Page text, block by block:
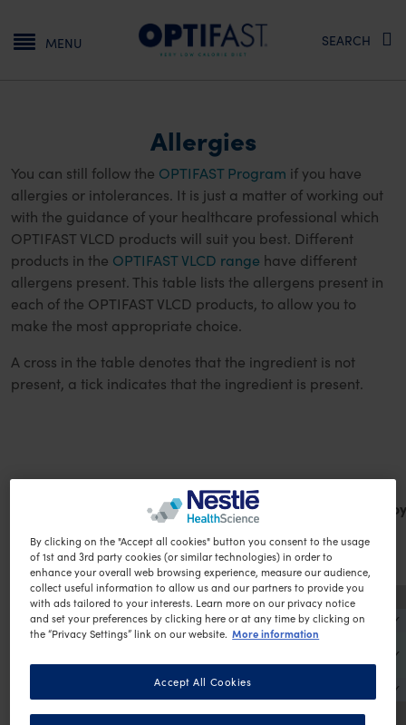
Main navigation
MENU SEARCH
Allergies
You can still follow the OPTIFAST Program if you have
allergies or intolerances. It is just a matter of working out
with the guidance of your healthcare professional which
OPTIFAST VLCD products will suit you best. Different
products in the OPTIFAST VLCD range have different
allergens present. This table lists the allergens present in
each of the OPTIFAST VLCD products, to allow you to
make the most appropriate choice.
A cross in the table denotes that the ingredient is not
present, a tick indicates that the ingredient is present.
Soy
Protein Plus Shakes
OPTIFAST VLCD Protein Plus Chocolate Shake ✗
✓
OPTIFAST VLCD Protein Plus Vanilla Flavour
Shake
✓
OPTIFAST VLCD Protein Plus Coffee Shake
✓
Shakes
By clicking on the "Accept all cookies" button you consent to the usage
of 1st and 3rd party cookies (or similar technologies) in order to
enhance your overall web browsing experience, measure our audience,
collect useful information to allow us and our partners to provide you
with ads tailored to your interests. Learn more on our privacy notice
and set your preferences by clicking here or at any time by clicking on
the “Privacy Settings” link on our website. More information
Accept All Cookies